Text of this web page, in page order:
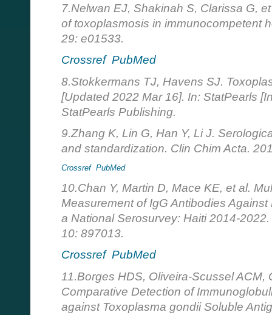
7.Nelwan EJ, Shakinah S, Clarissa G,
of toxoplasmosis in immunocompetent
29: e01533.
Crossref PubMed
8.Stokkermans TJ, Havens SJ.
[Updated 2022 Mar 16]. In: StatPearls
StatPearls Publishing.
9.Zhang K, Lin G, Han Y, Li J.
and standardization. Clin Chim Acta.
Crossref PubMed
10.Chan Y, Martin D, Mace KE, et al.
Measurement of IgG Antibodies
a National Serosurvey: Haiti 2014-
10: 897013.
Crossref PubMed
11.Borges HDS, Oliveira-Scussel ACM,
Comparative Detection of
against Toxoplasma gondii Soluble